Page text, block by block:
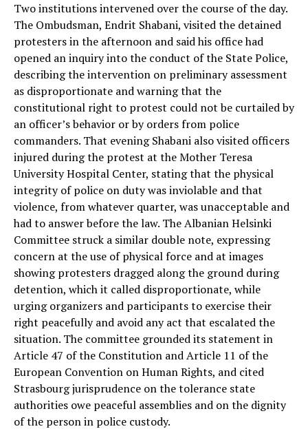
Two institutions intervened over the course of the day.
The Ombudsman, Endrit Shabani, visited the detained
protesters in the afternoon and said his office had
opened an inquiry into the conduct of the State Police,
describing the intervention on preliminary assessment
as disproportionate and warning that the
constitutional right to protest could not be curtailed by
an officer’s behavior or by orders from police
commanders. That evening Shabani also visited officers
injured during the protest at the Mother Teresa
University Hospital Center, stating that the physical
integrity of police on duty was inviolable and that
violence, from whatever quarter, was unacceptable and
had to answer before the law. The Albanian Helsinki
Committee struck a similar double note, expressing
concern at the use of physical force and at images
showing protesters dragged along the ground during
detention, which it called disproportionate, while
urging organizers and participants to exercise their
right peacefully and avoid any act that escalated the
situation. The committee grounded its statement in
Article 47 of the Constitution and Article 11 of the
European Convention on Human Rights, and cited
Strasbourg jurisprudence on the tolerance state
authorities owe peaceful assemblies and on the dignity
of the person in police custody.